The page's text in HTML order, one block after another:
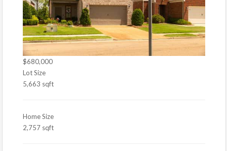
$680,000
Lot Size
5,663 sqft
Home Size
2,757 sqft